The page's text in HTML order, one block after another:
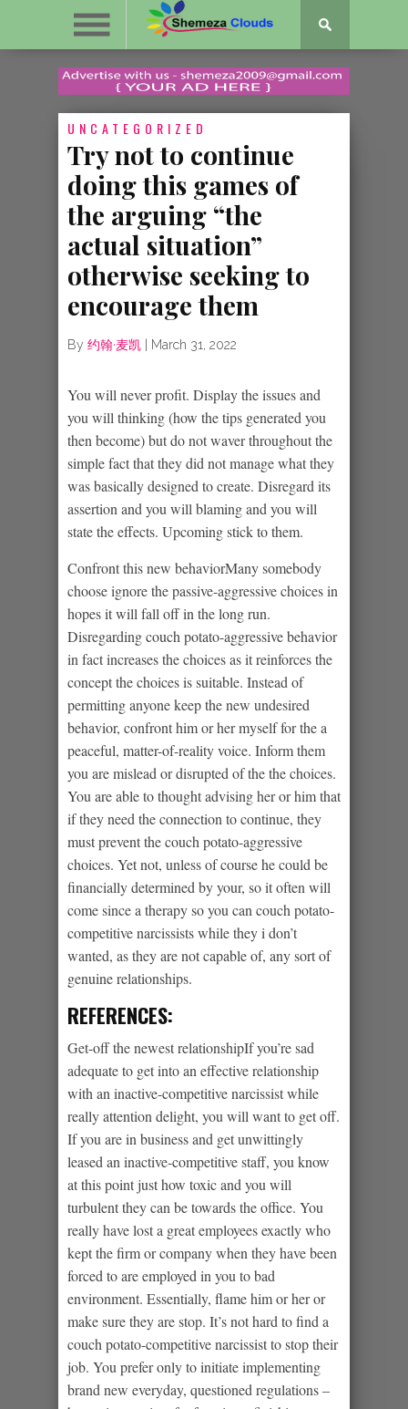
UNCATEGORIZED
Try not to continue
doing this games of
the arguing “the
actual situation”
otherwise seeking to
encourage them
By 约翰·麦凯 March 31, 2022
You will never profit. Display the issues and
you will thinking (how the tips generated you
then become) but do not waver throughout the
simple fact that they did not manage what they
was basically designed to create. Disregard its
assertion and you will blaming and you will
state the effects. Upcoming stick to them.
Confront this new behaviorMany somebody
choose ignore the passive-aggressive choices in
hopes it will fall off in the long run.
Disregarding couch potato-aggressive behavior
in fact increases the choices as it reinforces the
concept the choices is suitable. Instead of
permitting anyone keep the new undesired
behavior, confront him or her myself for the a
peaceful, matter-of-reality voice. Inform them
you are mislead or disrupted of the the choices.
You are able to thought advising her or him that
if they need the connection to continue, they
must prevent the couch potato-aggressive
choices. Yet not, unless of course he could be
financially determined by your, so it often will
come since a therapy so you can couch potato-
competitive narcissists while they i don’t
wanted, as they are not capable of, any sort of
genuine relationships.
REFERENCES:
Get-off the newest relationshipIf you’re sad
adequate to get into an effective relationship
with an inactive-competitive narcissist while
really attention delight, you will want to get off.
If you are in business and get unwittingly
leased an inactive-competitive staff, you know
at this point just how toxic and you will
turbulent they can be towards the office. You
really have lost a great employees exactly who
kept the firm or company when they have been
forced to are employed in you to bad
environment. Essentially, flame him or her or
make sure they are stop. It’s not hard to find a
couch potato-competitive narcissist to stop their
job. You prefer only to initiate implementing
brand new everyday, questioned regulations –